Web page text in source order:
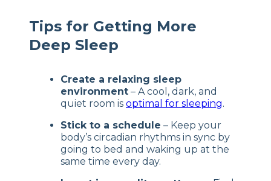
Tips for Getting More
Deep Sleep
Create a relaxing sleep
environment – A cool, dark, and
quiet room is optimal for sleeping.
Stick to a schedule – Keep your
body’s circadian rhythms in sync by
going to bed and waking up at the
same time every day.